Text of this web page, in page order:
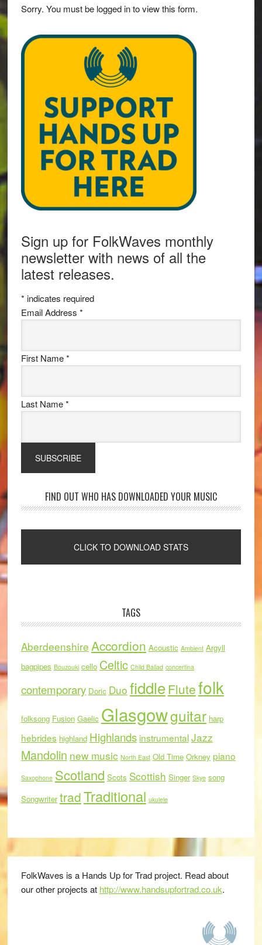
Sorry. You must be logged in to view this form.
Sign up for FolkWaves monthly
newsletter with news of all the
latest releases.
* indicates required
Email Address *
First Name*
Last Name*
FIND OUT WHO HAS DOWNLOADED YOUR MUSIC
TAGS
Aberdeenshire Accordion Acoustic Ambient Argyll
bagpipes Bouzouki cello Celtic Child Ballad concertina
contemporary Doric Duo fiddleFlutefolk
folksong Fusion Gaelic Glasgowguitar harp
hebrides highland Highlands instrumentalJazz
Mandolin new music North East Old Time Orkney piano
Saxophone Scotland Scots Scottish Singer Skye song
Songwriter tradTraditional ukulele
FolkWaves is a Hands Up for Trad project. Read about
our other projects at http://www.handsupfortrad.co.uk.